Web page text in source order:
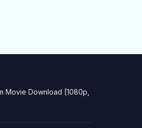
Movie Download [1080p,